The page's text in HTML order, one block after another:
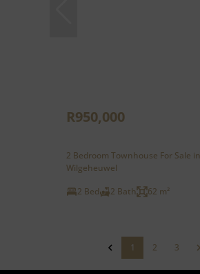
R950,000
2 Bedroom Townhouse For Sale in
Wilgeheuwel
2 Bed
2 Bath 62 m²
1 2 3